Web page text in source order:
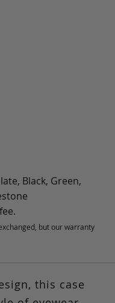
Black, Green,
but our warranty
this case